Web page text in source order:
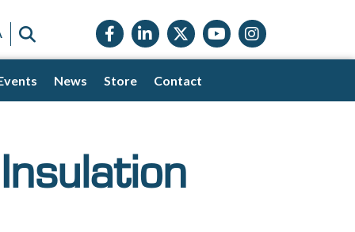
Facebook icon
LinkedIn icon
Twitter X icon
YouTube icon
Instagram
News Store Contact